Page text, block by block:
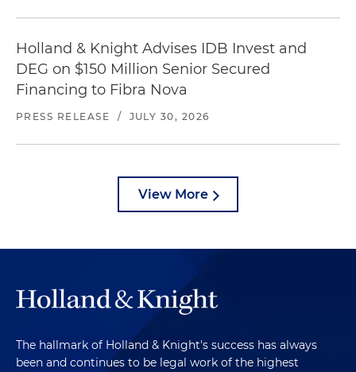
Holland & Knight Advises IDB Invest and
DEG on $150 Million Senior Secured
Financing to Fibra Nova
PRESS RELEASE / JULY 30, 2026
View More
The hallmark of Holland & Knight's success has always
been and continues to be legal work of the highest